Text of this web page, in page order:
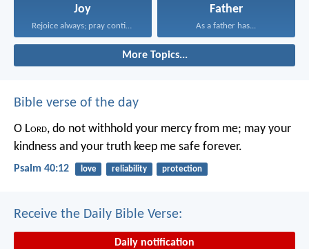
Joy
Rejoice always; pray continually...
Father
As a father has...
More Topics...
Bible verse of the day
O Lord, do not withhold your mercy from me; may your
kindness and your truth keep me safe forever.
Psalm 40:12 love reliability protection
Receive the Daily Bible Verse:
Daily notification